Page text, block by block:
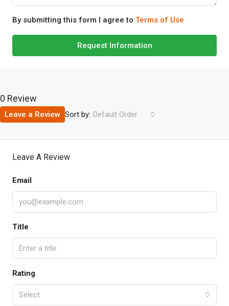
By submitting this form I agree to Terms of Use
Request Information
0 Review
Sort by: Default Order
Leave a Review
Leave A Review
Email
Title
Rating
Select